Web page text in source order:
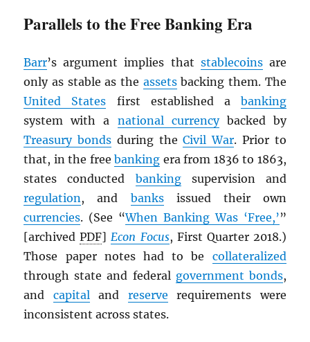
Parallels to the Free Banking Era
Barr’s argument implies that stablecoinsare
only as stable as the assetsbacking them. The
United States first established a banking
system with a national currencybacked by
Treasury bonds during theCivil War. Prior to
that, in the freebanking era from 1836 to 1863,
states conducted bankingsupervision and
regulation, and banksissued their own
currencies. (See “When Banking Was ‘Free,’”
[archivedPDF]Econ Focus, First Quarter 2018.)
Those paper notes had to be collateralized
through state and federal government bonds,
and capitaland reserve requirements were
inconsistent across states.